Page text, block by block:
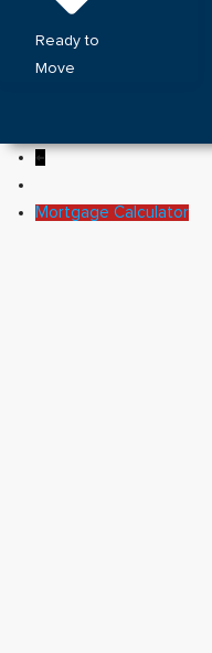
Ready to
Move
←
Mortgage Calculator